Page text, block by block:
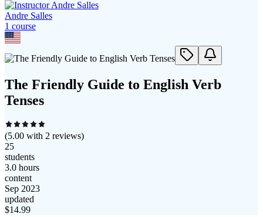
Andre Salles
1 course
The Friendly Guide to English Verb
Tenses
(5.00 with 2 reviews)
25
students
3.0 hours
content
Sep 2023
updated
$14.99